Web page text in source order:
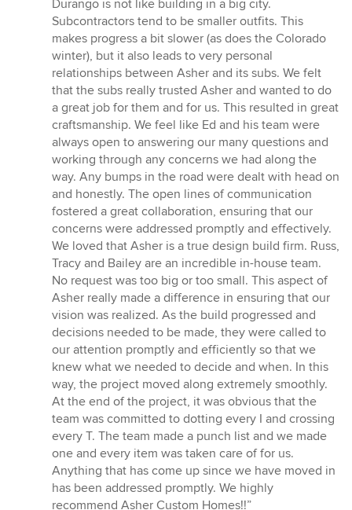
Durango is not like building in a big city.
Subcontractors tend to be smaller outfits. This
makes progress a bit slower (as does the Colorado
winter), but it also leads to very personal
relationships between Asher and its subs. We felt
that the subs really trusted Asher and wanted to do
a great job for them and for us. This resulted in great
craftsmanship. We feel like Ed and his team were
always open to answering our many questions and
working through any concerns we had along the
way. Any bumps in the road were dealt with head on
and honestly. The open lines of communication
fostered a great collaboration, ensuring that our
concerns were addressed promptly and effectively.
We loved that Asher is a true design build firm. Russ,
Tracy and Bailey are an incredible in-house team.
No request was too big or too small. This aspect of
Asher really made a difference in ensuring that our
vision was realized. As the build progressed and
decisions needed to be made, they were called to
our attention promptly and efficiently so that we
knew what we needed to decide and when. In this
way, the project moved along extremely smoothly.
At the end of the project, it was obvious that the
team was committed to dotting every I and crossing
every T. The team made a punch list and we made
one and every item was taken care of for us.
Anything that has come up since we have moved in
has been addressed promptly. We highly
recommend Asher Custom Homes!!”